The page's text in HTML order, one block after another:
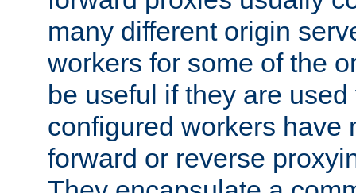
many different origin
workers for some of the
be useful if they are
configured workers have
forward or reverse